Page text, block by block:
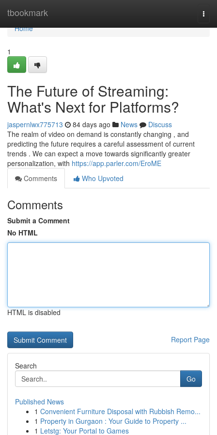
tbookmark
Home
Home
1
The Future of Streaming:
What's Next for Platforms?
jaspernlwx775713 84 days ago News
Discuss
The realm of video on demand is constantly changing , and
predicting the future requires a careful assessment of current
trends . We can expect a move towards significantly greater
personalization, with https://app.parler.com/EroME
Comments
Who Upvoted
Comments
Submit a Comment
No HTML
HTML is disabled
Report Page
Search
Go
Published News
1 Convenient Furniture Disposal with Rubbish Remo...
1 Property in Gurgaon : Your Guide to Property ...
1 Letstg: Your Portal to Games